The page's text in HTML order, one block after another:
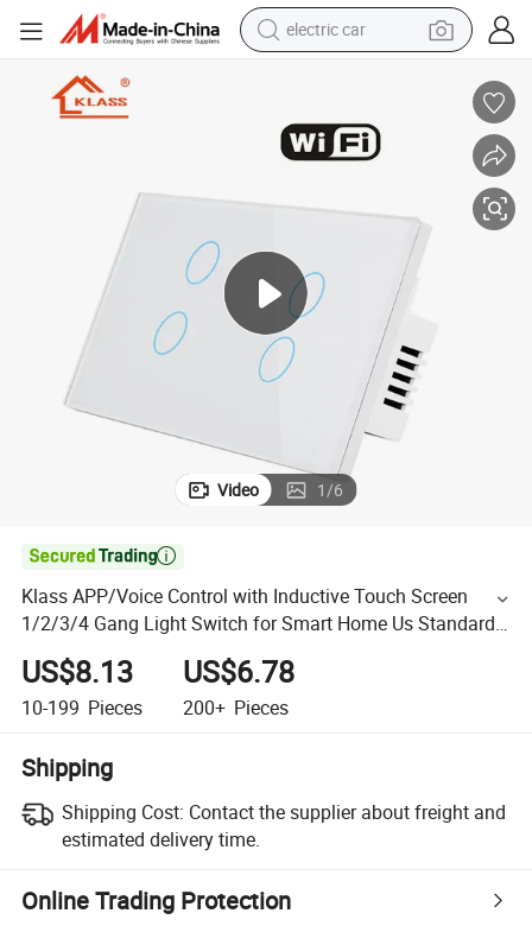
electric car
reagent
farm tractor
motorcycle
pullover hoody
Video 1/6

Klass APP/Voice Control with Inductive Touch Screen
1/2/3/4 Gang Light Switch for Smart Home Us Standard
Wall Switch
US$8.13
10-199 Pieces
US$6.78
200+ Pieces
Shipping
Shipping Cost: Contact the supplier about freight and
estimated delivery time.
Online Trading Protection